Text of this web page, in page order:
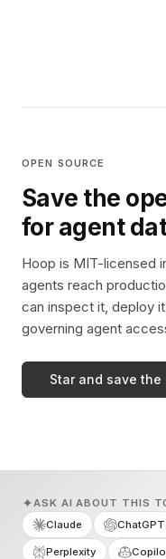
OPEN SOURCE
Save the
for agent
Hoop is MIT-licensed
agents reach
can inspect it, deploy
governing agent
Star and save
ASK AI ABOUT THIS
Claude
ChatGPT
Perplexity